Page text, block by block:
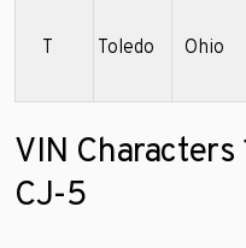
T Toledo Ohio
VIN Characters
CJ-5